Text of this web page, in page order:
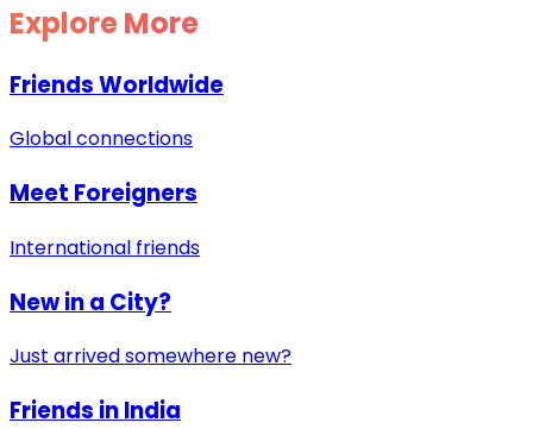
Explore More
Friends Worldwide
Global connections
Meet Foreigners
International friends
New in a City?
Just arrived somewhere new?
Friends in India